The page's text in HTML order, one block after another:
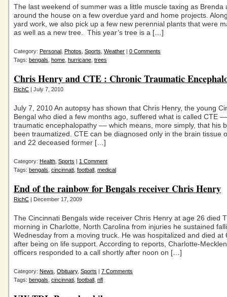
The last weekend of summer was a little muscle taxing as Brenda
around the house on a few overdue yard and home projects.
yard work, we also pick up a few new perennial plants that were
as well as a new tree. This year’s tree is a […]
Category: Personal Photos Sports Weather | 0 Comments
Tags: bengals home hurricane trees
Chris Henry and CTE : Chronic Traumatic
RichC | July 7, 2010
July 7, 2010 An autopsy has shown that Chris Henry, the young
Bengal who died a few months ago, suffered what is called CTE
traumatic encephalopathy –– which means, more simply, that his
been traumatized. CTE can be diagnosed only in the brain tissue
and 22 deceased former […]
Category: Health Sports | 1 Comment
Tags: bengals cincinnati football medical
End of the rainbow for Bengals receiver Chris Henry
RichC | December 17, 2009
The Cincinnati Bengals wide receiver Chris Henry at age 26 died
morning in Charlotte, North Carolina from injuries he sustained
Wednesday from a moving truck. He was hospitalized and died at
after being on life support. According to reports, Charlotte-
officers responded to a call shortly after noon on […]
Category: News Obituary, Sports | 7 Comments
Tags: bengals cincinnati football nfl